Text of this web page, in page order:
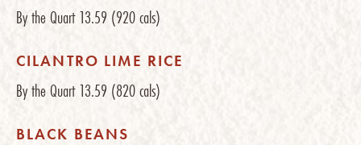
By the Quart13.59 (920 cals)
CILANTRO LIME RICE
By the Quart13.59 (820 cals)
BLACK BEANS